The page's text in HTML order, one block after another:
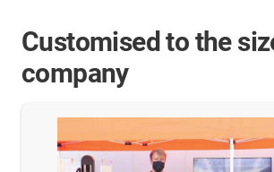
Customised to the
company